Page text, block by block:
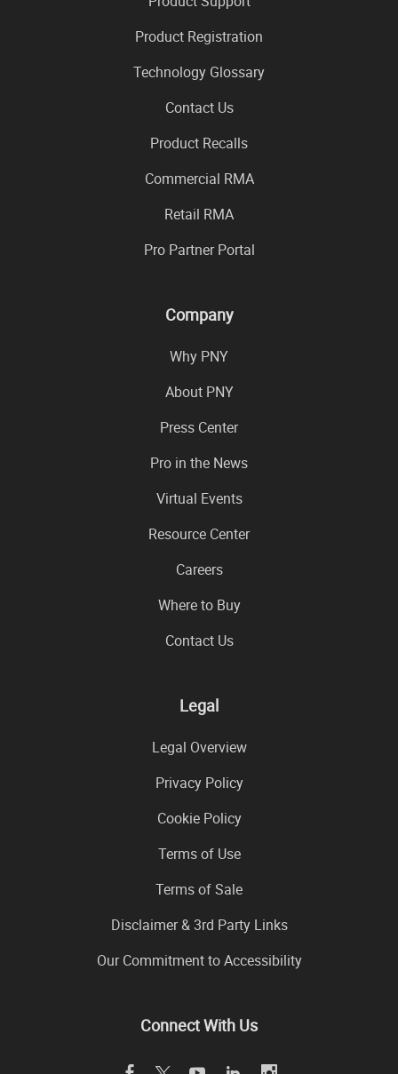
Product Registration
Technology Glossary
Contact Us
Product Recalls
Commercial RMA
Retail RMA
Pro Partner Portal
Company
Why PNY
About PNY
Press Center
Pro in the News
Virtual Events
Resource Center
Careers
Where to Buy
Contact Us
Legal
Legal Overview
Privacy Policy
Cookie Policy
Terms of Use
Terms of Sale
Disclaimer & 3rd Party Links
Our Commitment to Accessibility
Connect With Us